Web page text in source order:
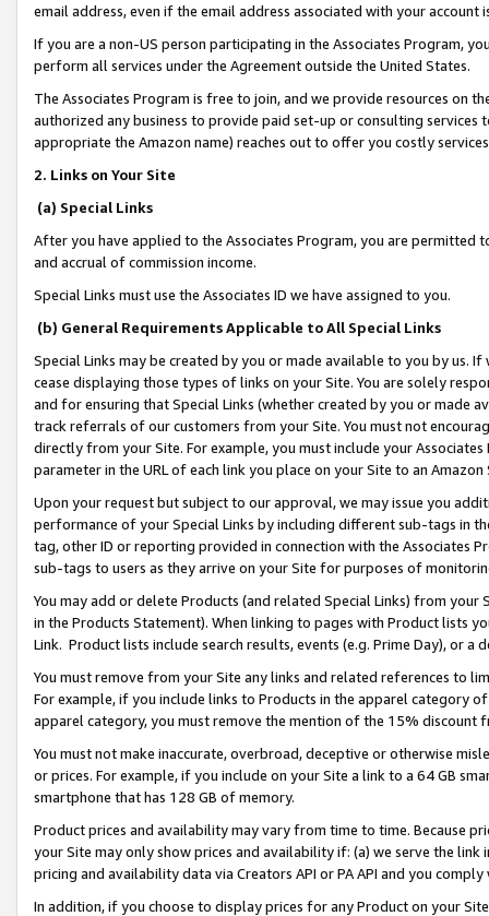
email address, even if the email address associated with your account
If you are a non-US person participating in the Associates Program,
perform all services under the Agreement outside the United States.
The Associates Program is free to join, and we provide resources on
authorized any business to provide paid set-up or consulting
appropriate the Amazon name) reaches out to offer you costly
2. Links on Your Site
(a) Special Links
After you have applied to the Associates Program, you are permitted
and accrual of commission income.
Special Links must use the Associates ID we have assigned to you.
(b) General Requirements Applicable to All Special Links
Special Links may be created by you or made available to you by us.
cease displaying those types of links on your Site. You are solely
and for ensuring that Special Links (whether created by you or
track referrals of our customers from your Site. You must not
directly from your Site. For example, you must include your
parameter in the URL of each link you place on your Site to an
Upon your request but subject to our approval, we may issue you
performance of your Special Links by including different sub-tags in
tag, other ID or reporting provided in connection with the Associates
sub-tags to users as they arrive on your Site for purposes of
You may add or delete Products (and related Special Links) from
in the Products Statement). When linking to pages with Product lists
Link. Product lists include search results, events (e.g. Prime Day), or a
You must remove from your Site any links and related references to
For example, if you include links to Products in the apparel category
apparel category, you must remove the mention of the 15% discount
You must not make inaccurate, overbroad, deceptive or otherwise
or prices. For example, if you include on your Site a link to a 64 GB
smartphone that has 128 GB of memory.
Product prices and availability may vary from time to time. Because
your Site may only show prices and availability if: (a) we serve the
pricing and availability data via Creators API or PA API and you
In addition, if you choose to display prices for any Product on your